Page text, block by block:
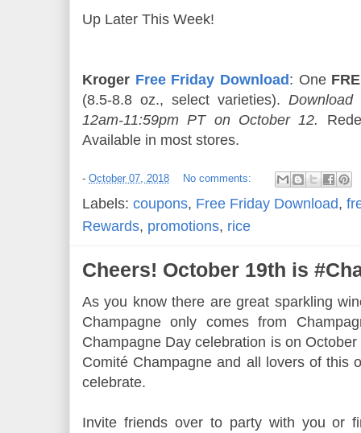
Up Later This Week!
Kroger Free Friday Download: One
(8.5-8.8 oz., select varieties).
12am-11:59pm PT on October 12.
Available in most stores.
- October 07, 2018 No comments:
Labels: coupons, Free Friday Download,
Rewards, promotions, rice
Cheers! October 19th is
As you know there are great sparkling
Champagne only comes from
Champagne Day celebration is on
Comité Champagne and all lovers of this
celebrate.
Invite friends over to party with you or